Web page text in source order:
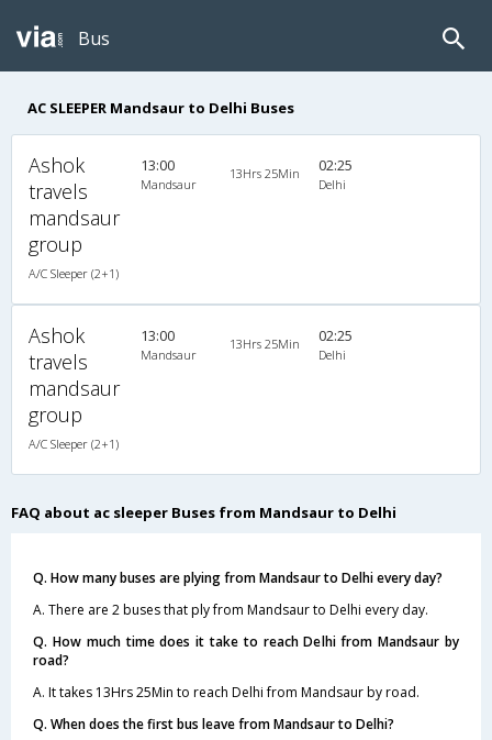
Bus
AC SLEEPER Mandsaur to Delhi Buses
Ashok
travels
mandsaur
group
A/C Sleeper (2+1)
13:00
Mandsaur
13Hrs 25Min 02:25
Delhi
Ashok
travels
mandsaur
group
A/C Sleeper (2+1)
13:00
Mandsaur
13Hrs 25Min 02:25
Delhi
FAQ about ac sleeper Buses from Mandsaur to Delhi
Q. How many buses are plying from Mandsaur to Delhi every day?
A. There are 2 buses that ply from Mandsaur to Delhi every day.
Q. How much time does it take to reach Delhi from Mandsaur by
road?
A. It takes 13Hrs 25Min to reach Delhi from Mandsaur by road.
Q. When does the first bus leave from Mandsaur to Delhi?